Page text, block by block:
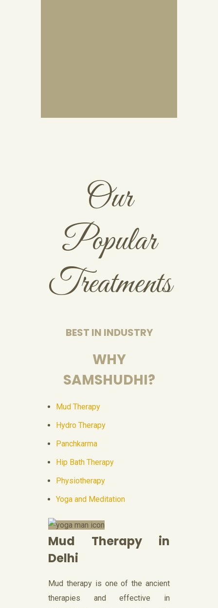
Our
Popular
Treatments
BEST IN INDUSTRY
WHY
SAMSHUDHI?
Mud Therapy
Hydro Therapy
Panchkarma
Hip Bath Therapy
Physiotherapy
Yoga and Meditation
Mud Therapy in
Delhi
Mud therapy is one of the ancient
therapies and effective in